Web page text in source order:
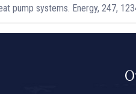
pump systems. Energy, 247,